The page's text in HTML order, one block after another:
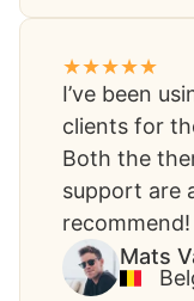
I’ve been
clients for
Both the
support are
recommend!​
Mats